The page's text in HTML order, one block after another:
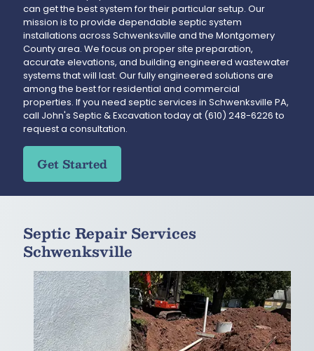
can get the best system for their particular setup. Our
mission is to provide dependable septic system
installations across Schwenksville and the Montgomery
County area. We focus on proper site preparation,
accurate elevations, and building engineered wastewater
systems that will last. Our fully engineered solutions are
among the best for residential and commercial
properties. If you need septic services in Schwenksville PA,
call John's Septic & Excavation today at (610) 248-6226 to
request a consultation.
Get Started
Septic Repair Services
Schwenksville